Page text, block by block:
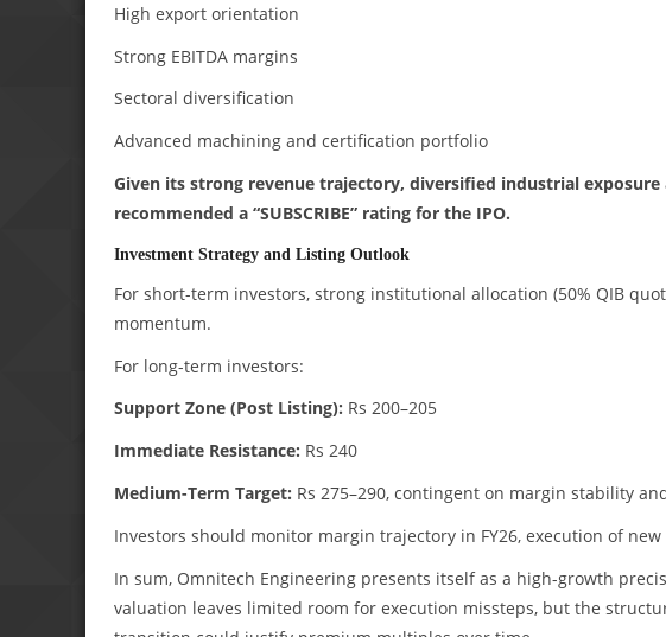
High export orientation
Strong EBITDA margins
Sectoral diversification
Advanced machining and certification portfolio
Given its strong revenue trajectory, diversified industrial
recommended a “SUBSCRIBE” rating for the IPO.
Investment Strategy and Listing Outlook
For short-term investors, strong institutional allocation (50% QIB
momentum.
For long-term investors:
Support Zone (Post Listing): Rs 200–205
Immediate Resistance: Rs 240
Medium-Term Target: Rs 275–290, contingent on margin stability
Investors should monitor margin trajectory in FY26, execution of
In sum, Omnitech Engineering presents itself as a high-growth
valuation leaves limited room for execution missteps, but the